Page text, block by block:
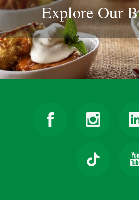
Explore Our